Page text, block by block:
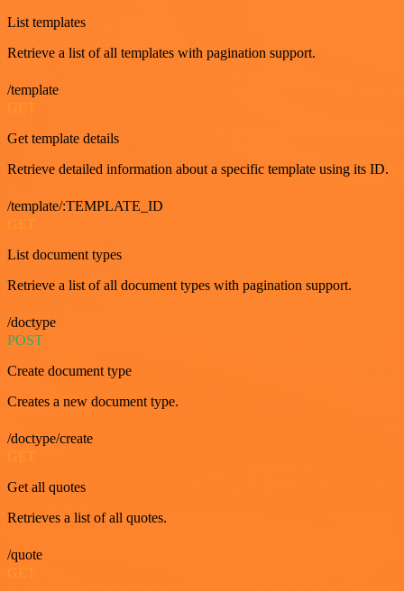
List templates
Retrieve a list of all templates with pagination support.
/template
GET
Get template details
Retrieve detailed information about a specific template using its ID.
/template/:TEMPLATE_ID
List document types
Retrieve a list of all document types with pagination support.
/doctype
POST
Create document type
Creates a new document type.
/doctype/create
GET
Get all quotes
Retrieves a list of all quotes.
/quote
GET